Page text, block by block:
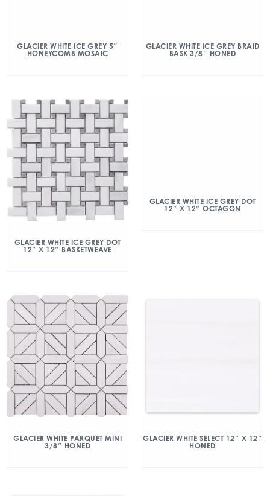
GLACIER WHITE ICE GREY 5″
HONEYCOMB MOSAIC
GLACIER WHITE ICE GREY BRAID
BASK 3/8″ HONED
GLACIER WHITE ICE GREY DOT
12″ X 12″ BASKETWEAVE
GLACIER WHITE ICE GREY DOT
12″ X 12″ OCTAGON
GLACIER WHITE PARQUET MINI
3/8″ HONED
GLACIER WHITE SELECT 12″ X 12″
HONED